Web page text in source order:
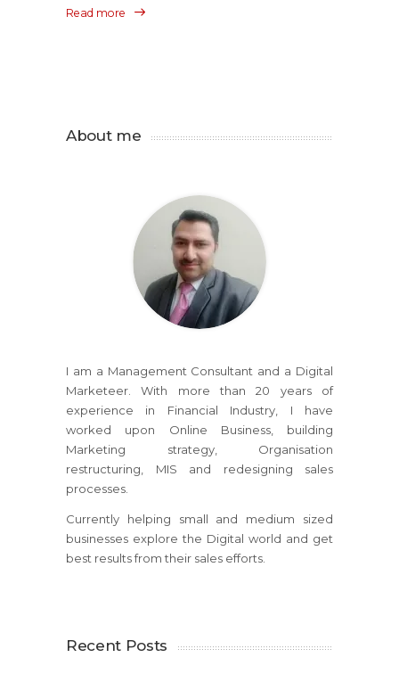
Read more
About me
I am a Management Consultant and a Digital
Marketeer. With more than 20 years of
experience in Financial Industry, I have
worked upon Online Business, building
Marketing strategy, Organisation
restructuring, MIS and redesigning sales
processes.
Currently helping small and medium sized
businesses explore the Digital world and get
best results from their sales efforts.
Recent Posts